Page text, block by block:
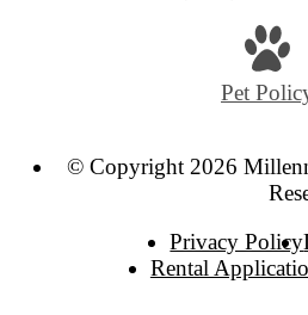
Pet
© Copyright 2026
Privacy Policy
Rental